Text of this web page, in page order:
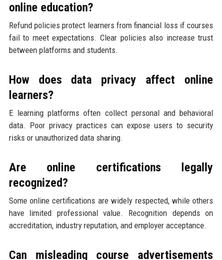
online education?
Refund policies protect learners from financial loss if courses
fail to meet expectations. Clear policies also increase trust
between platforms and students.
How does data privacy affect online
learners?
E learning platforms often collect personal and behavioral
data. Poor privacy practices can expose users to security
risks or unauthorized data sharing.
Are online certifications legally
recognized?
Some online certifications are widely respected, while others
have limited professional value. Recognition depends on
accreditation, industry reputation, and employer acceptance.
Can misleading course advertisements